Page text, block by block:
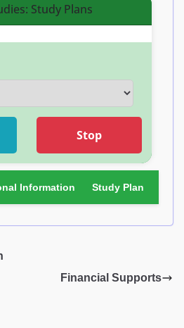
Study Plans
Stop
Information Study Plan
Financial Supports